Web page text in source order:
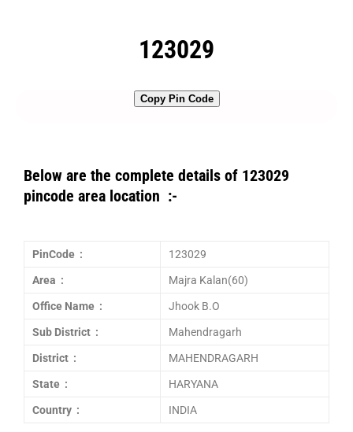
123029
Copy Pin Code
Below are the complete details of 123029
pincode area location :-
PinCode : 123029
Area : Majra Kalan(60)
Office Name : Jhook B.O
Sub District : Mahendragarh
District : MAHENDRAGARH
State : HARYANA
Country : INDIA